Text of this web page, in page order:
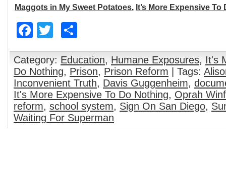
Maggots in My Sweet Potatoes, It’s More Expensive
Facebook
Twitter
Category: Education, Humane Exposures, It's
Do Nothing, Prison, Prison Reform | Tags:
Inconvenient Truth, Davis Guggenheim,
It's More Expensive To Do Nothing, Oprah
reform, school system, Sign On San Diego,
Waiting For Superman